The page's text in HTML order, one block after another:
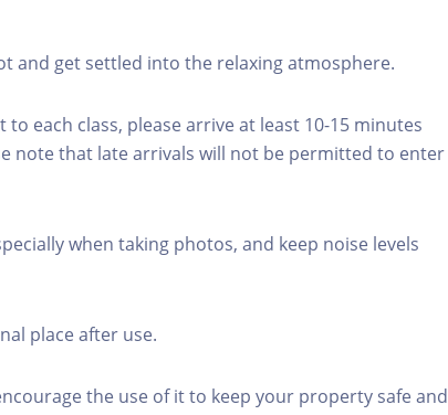
and get settled into the relaxing atmosphere.
each class, please arrive at least 10-15 minutes
note that late arrivals will not be permitted to enter
when taking photos, and keep noise levels
place after use.
the use of it to keep your property safe and